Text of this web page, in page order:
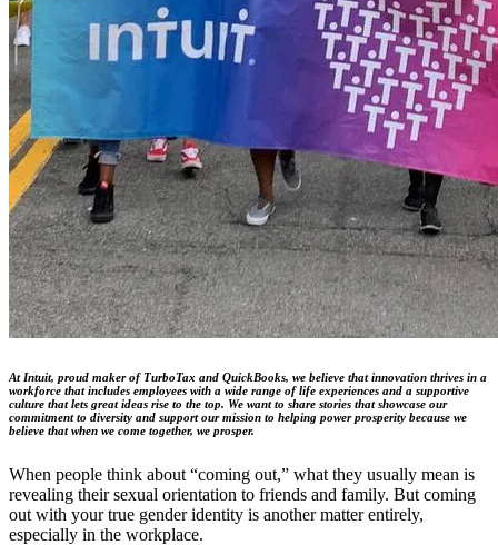
At Intuit, proud maker of TurboTax and QuickBooks, we believe that innovation thrives in a
workforce that includes employees with a wide range of life experiences and a supportive
culture that lets great ideas rise to the top. We want to share stories that showcase our
commitment to diversity and support our mission to helping power prosperity because we
believe that when we come together, we prosper.
When people think about “coming out,” what they usually mean is
revealing their sexual orientation to friends and family. But coming
out with your true gender identity is another matter entirely,
especially in the workplace.